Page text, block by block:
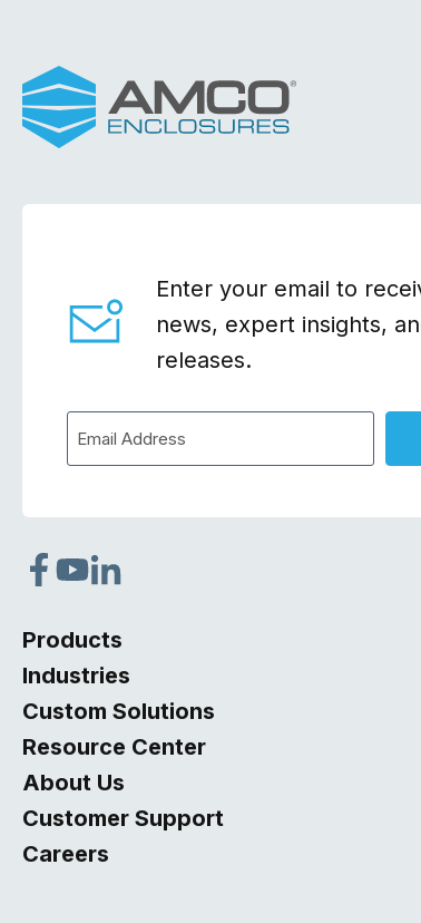
Enter your email to
news, expert insights,
releases.
opens
a
new
tab
opens
a
new
tab
opens
a
new
tab
Products
Industries
Custom Solutions
Resource Center
About Us
Customer Support
Careers